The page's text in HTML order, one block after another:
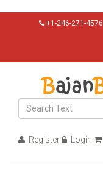
+1-246-271-4576
Register Login